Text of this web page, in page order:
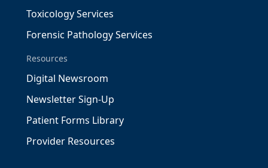
Toxicology Services
Forensic Pathology Services
Resources
Digital Newsroom
Newsletter Sign-Up
Patient Forms Library
Provider Resources